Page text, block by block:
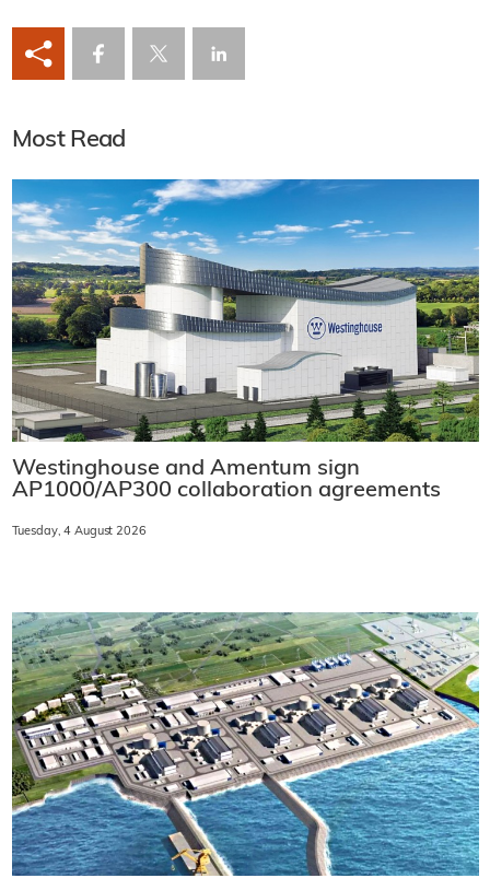
Most Read
Westinghouse and Amentum sign
AP1000/AP300 collaboration agreements
Tuesday, 4 August 2026